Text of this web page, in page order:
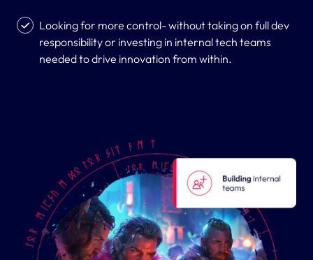
Looking for more control- without taking on full dev
responsibility or investing in internal tech teams
needed to drive innovation from within.